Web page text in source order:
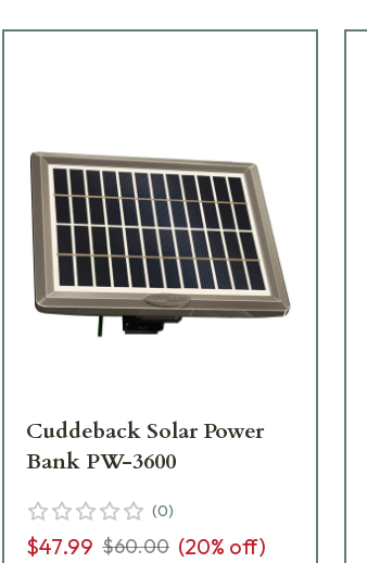
Cuddeback Solar Power
Bank PW-3600
(0)
$47.99 $60.00 (20% off)